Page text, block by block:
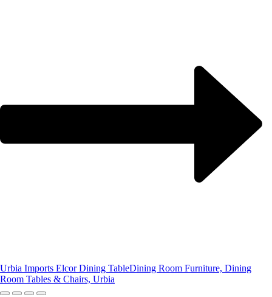
Urbia Imports Elcor Dining TableDining Room Furniture, Dining
Room Tables & Chairs, Urbia